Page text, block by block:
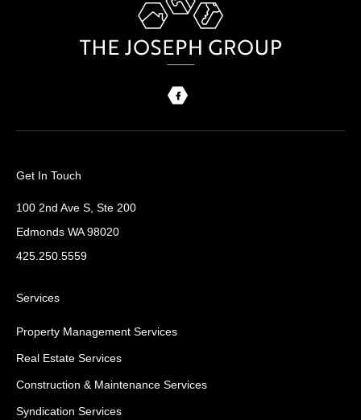
Get In Touch
100 2nd Ave S, Ste 200
Edmonds WA 98020
425.250.5559
Services
Property Management Services
Real Estate Services
Construction & Maintenance Services
Syndication Services